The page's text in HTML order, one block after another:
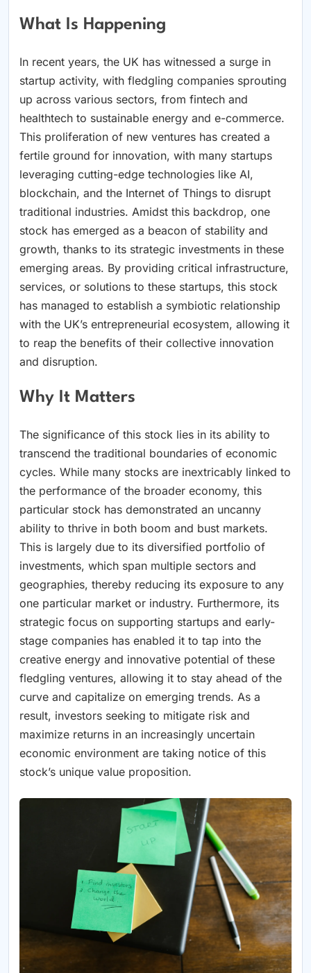
What Is Happening
In recent years, the UK has witnessed a surge in
startup activity, with fledgling companies sprouting
up across various sectors, from fintech and
healthtech to sustainable energy and e-commerce.
This proliferation of new ventures has created a
fertile ground for innovation, with many startups
leveraging cutting-edge technologies like AI,
blockchain, and the Internet of Things to disrupt
traditional industries. Amidst this backdrop, one
stock has emerged as a beacon of stability and
growth, thanks to its strategic investments in these
emerging areas. By providing critical infrastructure,
services, or solutions to these startups, this stock
has managed to establish a symbiotic relationship
with the UK’s entrepreneurial ecosystem, allowing it
to reap the benefits of their collective innovation
and disruption.
Why It Matters
The significance of this stock lies in its ability to
transcend the traditional boundaries of economic
cycles. While many stocks are inextricably linked to
the performance of the broader economy, this
particular stock has demonstrated an uncanny
ability to thrive in both boom and bust markets.
This is largely due to its diversified portfolio of
investments, which span multiple sectors and
geographies, thereby reducing its exposure to any
one particular market or industry. Furthermore, its
strategic focus on supporting startups and early-
stage companies has enabled it to tap into the
creative energy and innovative potential of these
fledgling ventures, allowing it to stay ahead of the
curve and capitalize on emerging trends. As a
result, investors seeking to mitigate risk and
maximize returns in an increasingly uncertain
economic environment are taking notice of this
stock’s unique value proposition.